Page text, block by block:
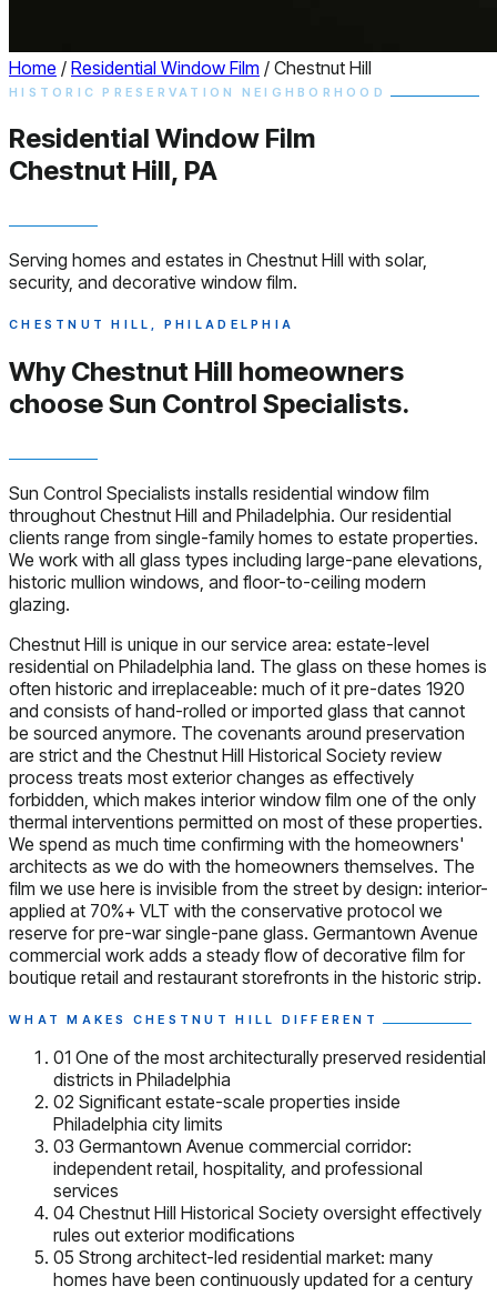
Home / Residential Window Film / Chestnut Hill
HISTORIC PRESERVATION NEIGHBORHOOD
Residential Window Film
Chestnut Hill, PA
Serving homes and estates in Chestnut Hill with solar,
security, and decorative window film.
CHESTNUT HILL, PHILADELPHIA
Why Chestnut Hill homeowners
chooseSun Control Specialists.
Sun Control Specialists installs residential window film
throughout Chestnut Hill and Philadelphia. Our residential
clients range from single-family homes to estate properties.
We work with all glass types including large-pane elevations,
historic mullion windows, and floor-to-ceiling modern
glazing.
Chestnut Hill is unique in our service area: estate-level
residential on Philadelphia land. The glass on these homes is
often historic and irreplaceable: much of it pre-dates 1920
and consists of hand-rolled or imported glass that cannot
be sourced anymore. The covenants around preservation
are strict and the Chestnut Hill Historical Society review
process treats most exterior changes as effectively
forbidden, which makes interior window film one of the only
thermal interventions permitted on most of these properties.
We spend as much time confirming with the homeowners'
architects as we do with the homeowners themselves. The
film we use here is invisible from the street by design: interior-
applied at 70%+ VLT with the conservative protocol we
reserve for pre-war single-pane glass. Germantown Avenue
commercial work adds a steady flow of decorative film for
boutique retail and restaurant storefronts in the historic strip.
WHAT MAKES CHESTNUT HILL DIFFERENT
01 One of the most architecturally preserved residential
districts in Philadelphia
02 Significant estate-scale properties inside
Philadelphia city limits
03 Germantown Avenue commercial corridor:
independent retail, hospitality, and professional
services
04 Chestnut Hill Historical Society oversight effectively
rules out exterior modifications
05 Strong architect-led residential market: many
homes have been continuously updated for a century